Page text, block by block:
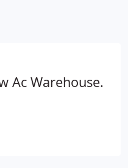
Ac Warehouse.